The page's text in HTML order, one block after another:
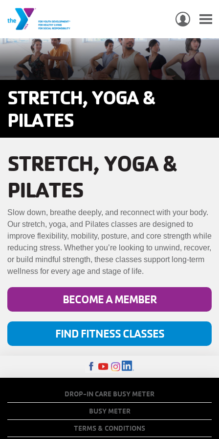
Skip
to
main
USER
STRETCH, YOGA &
PILATES
STRETCH, YOGA &
PILATES
Slow down, breathe deeply, and reconnect with your body.
Our stretch, yoga, and Pilates classes are designed to
improve flexibility, mobility, posture, and core strength while
reducing stress. Whether you’re looking to unwind, recover,
or build mindful strength, these classes support long-term
wellness for every age and stage of life.
BECOME A MEMBER
FIND FITNESS CLASSES
MENU
COPY
DROP-IN CARE BUSY METER
BUSY METER
TERMS & CONDITIONS
MAIN
NAVIGATION
PROGRAMS & CLASSES
MEMBERSHIP
WHO WE ARE
COMMUNITY
MOBILE
JOIN-
GIVE
MENU
JOIN